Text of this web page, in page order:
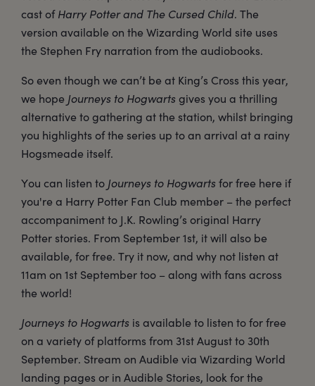
cast ofHarry Potter and The Cursed Child. The
version available on the Wizarding World site uses
the Stephen Fry narration from the audiobooks.
So even though we can’t be at King’s Cross this year,
we hope Journeys to Hogwarts gives you a thrilling
alternative to gathering at the station, whilst bringing
you highlights of the series up to an arrival at a rainy
Hogsmeade itself.
You can listen to Journeys to Hogwartsfor free here if
you're a Harry Potter Fan Club member – the perfect
accompaniment to J.K. Rowling’s original Harry
Potter stories. From September 1st, it will also be
available, for free. Try it now, and why not listen at
11am on 1st September too – along with fans across
the world!
Journeys to Hogwarts is available to listen to for free
on a variety of platforms from 31st August to 30th
September. Stream on Audible via Wizarding World
landing pages or in Audible Stories, look for the